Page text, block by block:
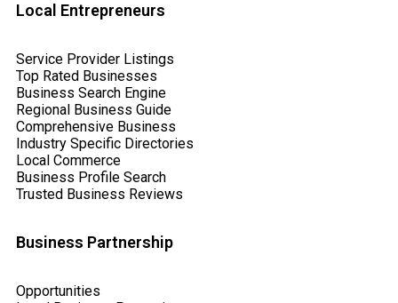
Local Entrepreneurs
Service Provider Listings
Top Rated Businesses
Business Search Engine
Regional Business Guide
Comprehensive Business
Industry Specific Directories
Local Commerce
Business Profile Search
Trusted Business Reviews
Business Partnership
Opportunities